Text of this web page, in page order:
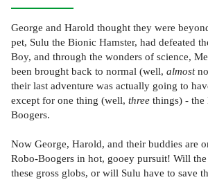
George and Harold thought they were
pet, Sulu the Bionic Hamster, had defeated
Boy, and through the wonders of science,
been brought back to normal (well, almost
their last adventure was actually going to
except for one thing (well, three things) -
Boogers.
Now George, Harold, and their buddies are
Robo-Boogers in hot, gooey pursuit! Will
these gross globs, or will Sulu have to save